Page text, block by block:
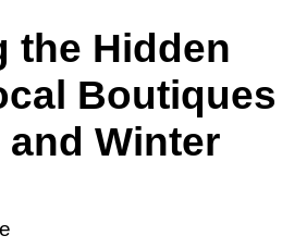
the Hidden
Winter